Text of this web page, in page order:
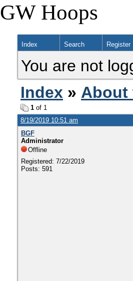
GW Hoops
Index Search Register
You are not
Index » About
1 of 1
8/19/2019 10:51 am
BGF
Administrator
Offline
Registered: 7/22/2019
Posts: 591